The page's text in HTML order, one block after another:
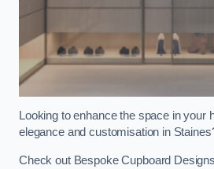
Looking to enhance the space in your
elegance and customisation in
Check out Bespoke Cupboard